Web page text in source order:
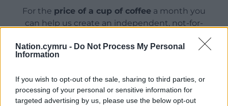
Nation.cymru - Do Not Process My Personal
Information
If you wish to opt-out of the sale, sharing to third parties, or
processing of your personal or sensitive information for
targeted advertising by us, please use the below opt-out
For the price of a cup of coffee a month you
can help us create an independent, not-for-
profit, national news service for the people of
Wales,by the people of Wales.